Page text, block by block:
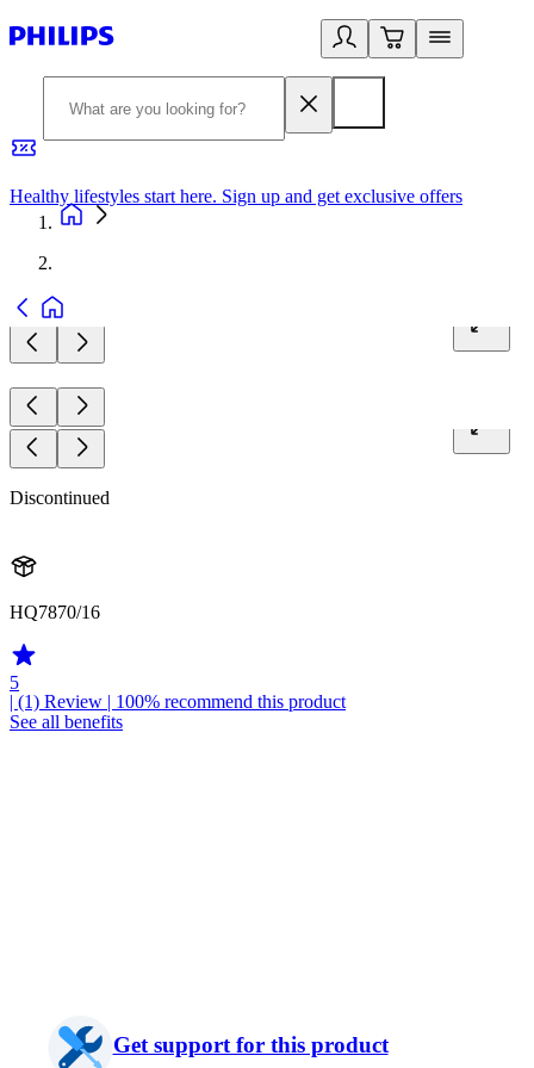
Healthy lifestyles start here. Sign up and get exclusive offers
Discontinued
HQ7870/16
5
| (1) Review | 100% recommend this product
See all benefits
Get support for this product